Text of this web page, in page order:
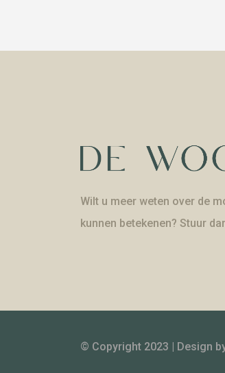
Wilt u meer weten over de
kunnen betekenen? Stuur
© Copyright 2023 | Design